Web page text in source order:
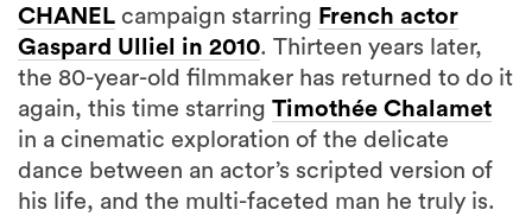
CHANEL campaign starring French actor
Gaspard Ulliel in 2010. Thirteen years later,
the 80-year-old filmmaker has returned to do it
again, this time starring Timothée Chalamet
in a cinematic exploration of the delicate
dance between an actor’s scripted version of
his life, and the multi-faceted man he truly is.